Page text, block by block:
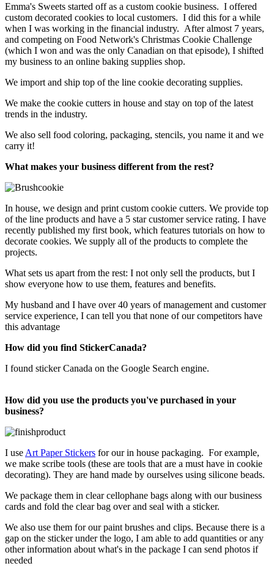
Emma's Sweets started off as a custom cookie business. I offered
custom decorated cookies to local customers. I did this for a while
when I was working in the financial industry. After almost 7 years,
and competing on Food Network's Christmas Cookie Challenge
(which I won and was the only Canadian on that episode), I shifted
my business to an online baking supplies shop.
We import and ship top of the line cookie decorating supplies.
We make the cookie cutters in house and stay on top of the latest
trends in the industry.
We also sell food coloring, packaging, stencils, you name it and we
carry it!
What makes your business different from the rest?
In house, we design and print custom cookie cutters. We provide top
of the line products and have a 5 star customer service rating. I have
recently published my first book, which features tutorials on how to
decorate cookies. We supply all of the products to complete the
projects.
What sets us apart from the rest: I not only sell the products, but I
show everyone how to use them, features and benefits.
My husband and I have over 40 years of management and customer
service experience, I can tell you that none of our competitors have
this advantage
How did you find StickerCanada?
I found sticker Canada on the Google Search engine.
How did you use the products you've purchased in your
business?
I use Art Paper Stickers for our in house packaging. For example,
we make scribe tools (these are tools that are a must have in cookie
decorating). They are hand made by ourselves using silicone beads.
We package them in clear cellophane bags along with our business
cards and fold the clear bag over and seal with a sticker.
We also use them for our paint brushes and clips. Because there is a
gap on the sticker under the logo, I am able to add quantities or any
other information about what's in the package I can send photos if
needed